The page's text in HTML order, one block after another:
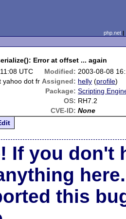
php.net
Error at offset ... again
UTC Modified: 2003-08-08
yahoo dot fr Assigned: helly (profile)
Package: Scripting
OS: RH7.2
CVE-ID: None
If you don't
here.
this